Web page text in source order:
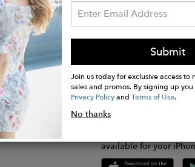
Submit
Join us today for exclusive access to
sales and promos. By signing up
Privacy PolicyandTerms of Use.
No thanksGET FASHWIRE ON
available for your